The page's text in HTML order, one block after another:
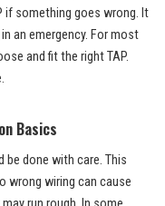
if something goes wrong. It
an emergency. For most
and fit the right TAP.
Basics
be done with care. This
wrong wiring can cause